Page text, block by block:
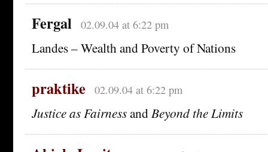
Fergal 02.09.04 at 6:22 pm
Landes – Wealth and Poverty of Nations
praktike 02.09.04 at 6:22 pm
Justice as Fairnessand Beyond the Limits